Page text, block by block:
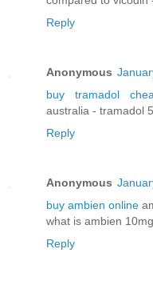
Reply
Anonymous
buy tramadol
australia - tramadol
Reply
Anonymous
buy ambien online
what is ambien
Reply